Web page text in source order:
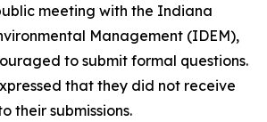
meeting with the Indiana
Management (IDEM),
to submit formal questions.
that they did not receive
their submissions.